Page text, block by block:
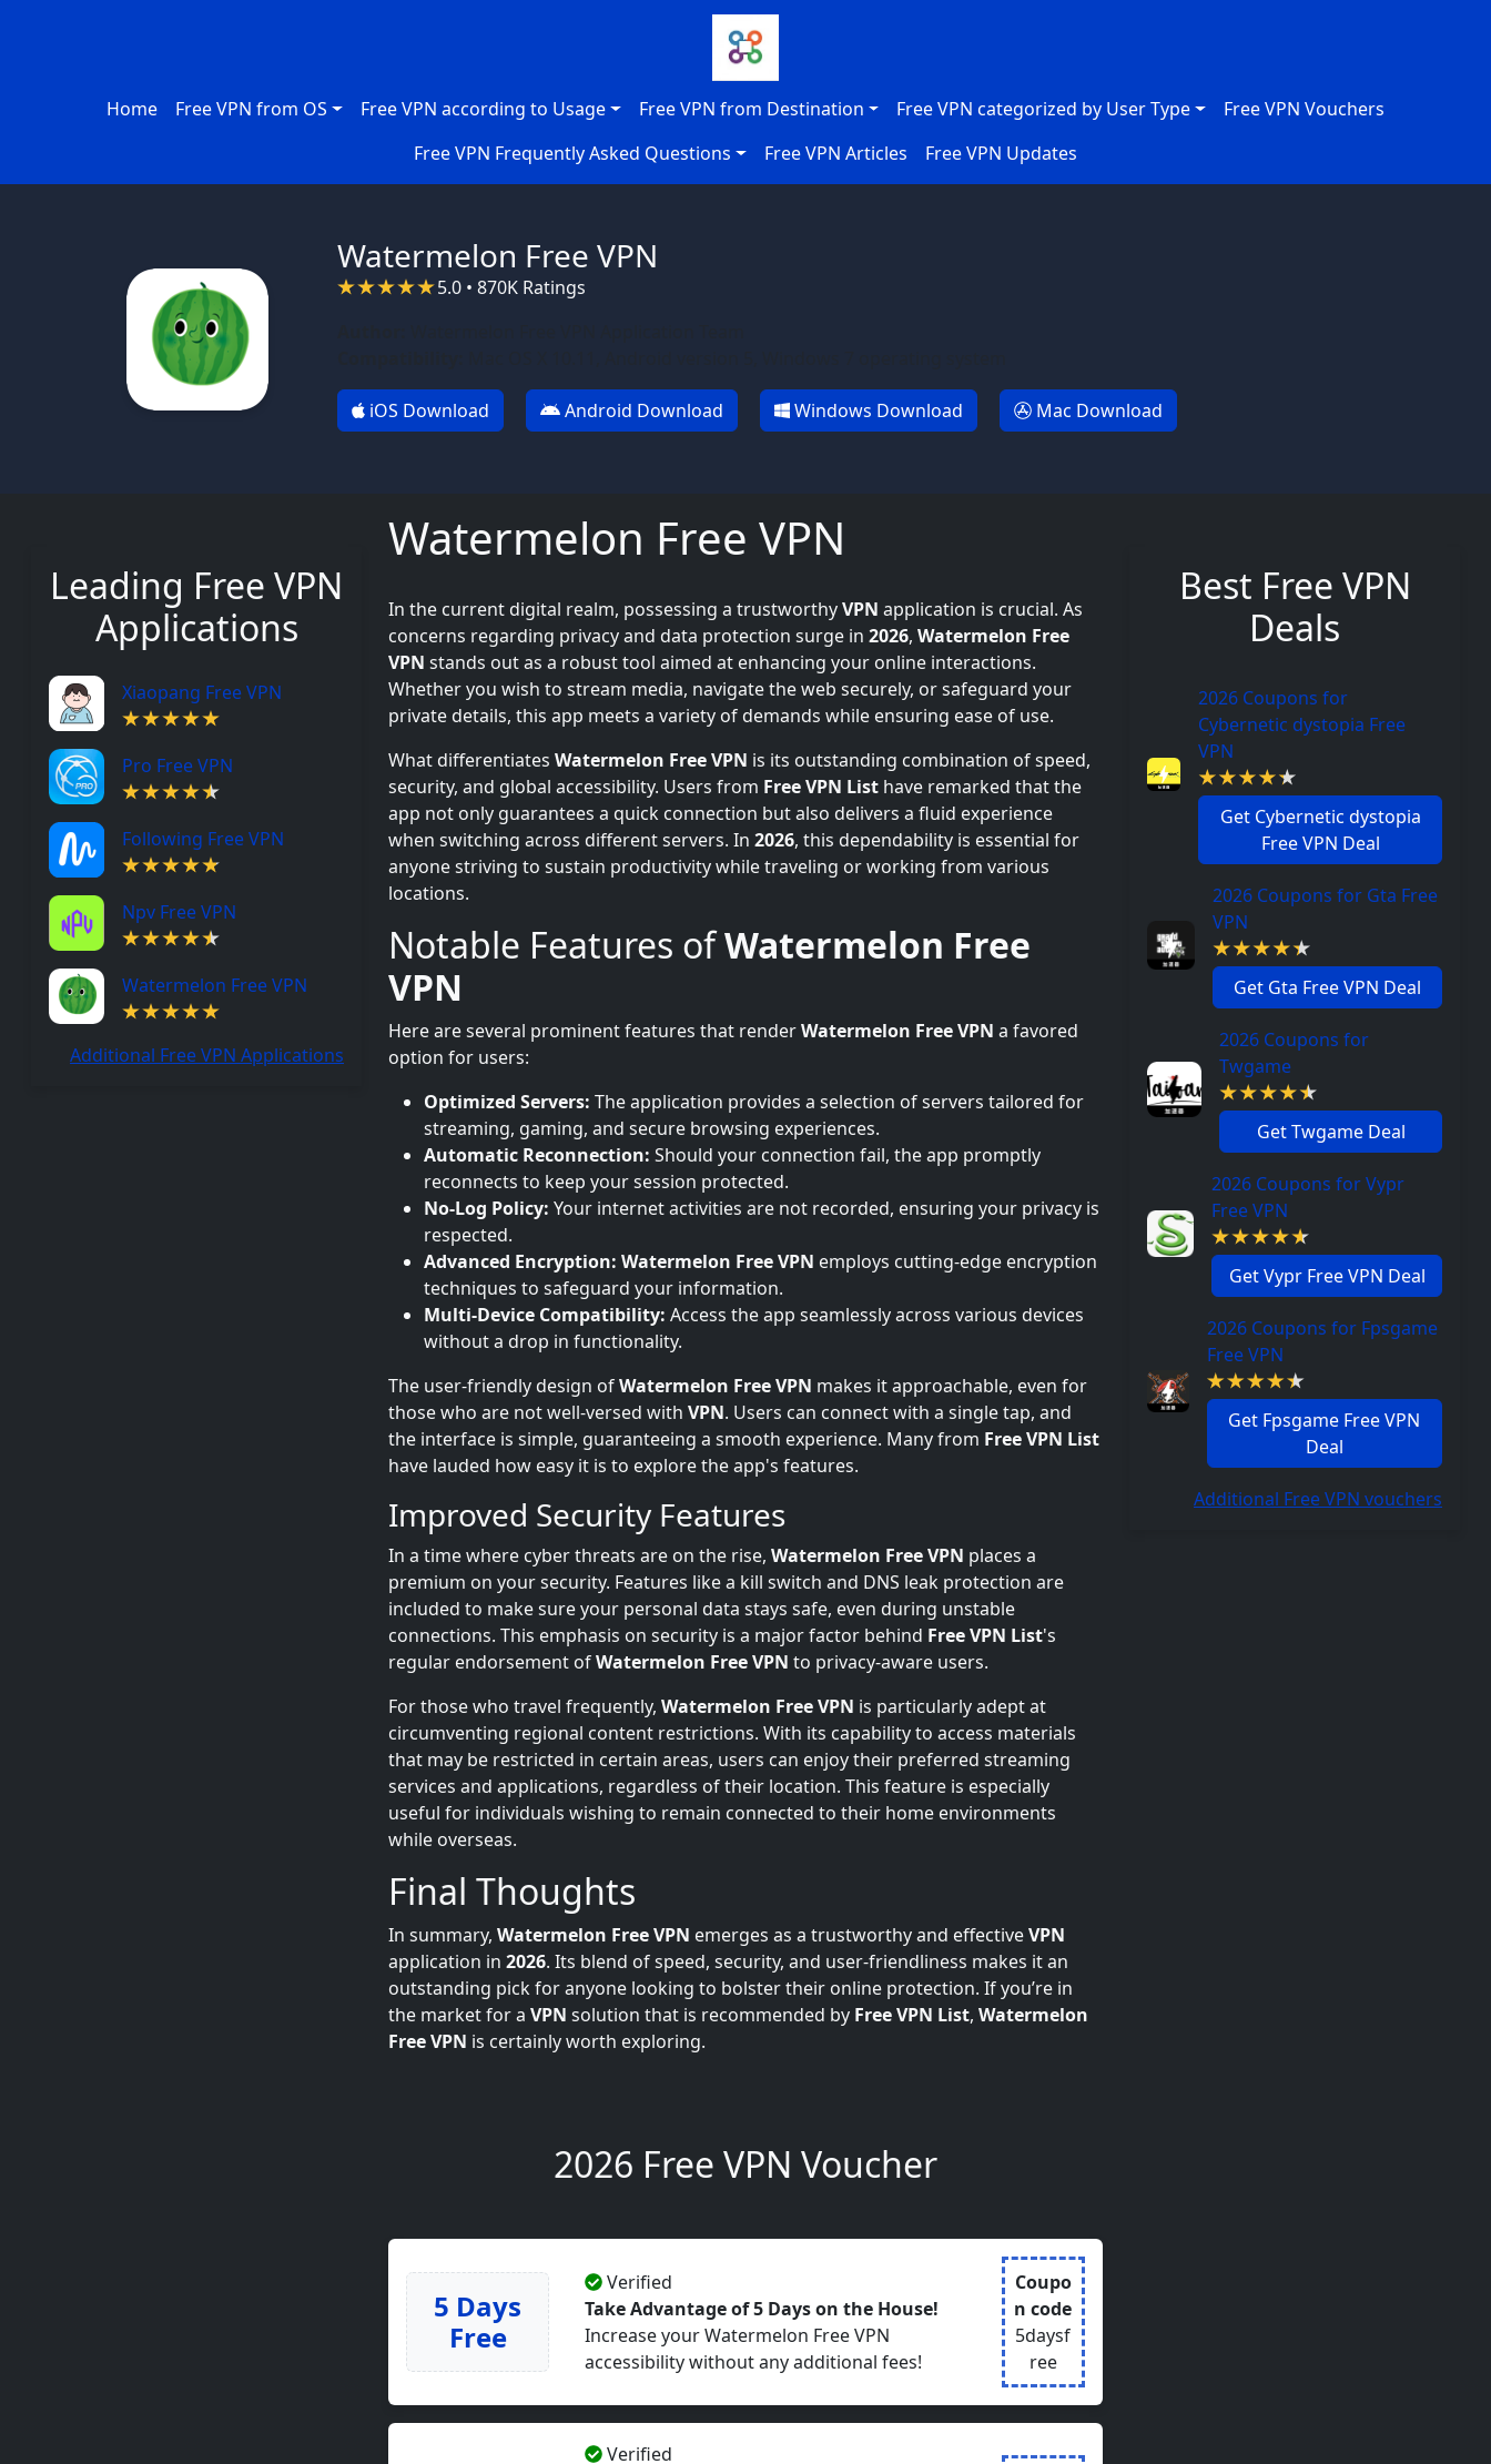
Main navigation
Home Free VPN from OS Free VPN according to Usage Free VPN from Destination Free VPN categorized by User Type
Free VPN Vouchers
Free VPN Frequently Asked Questions
Free VPN Articles Free VPN Updates
Watermelon Free VPN
5.0 • 870K Ratings
iOS Download Android Download Windows Download Mac Download
Leading Free VPN
Applications
Xiaopang Free VPN
Pro Free VPN
Following Free VPN
Npv Free VPN
Watermelon Free VPN
Additional Free VPN Applications
Watermelon Free VPN
In the current digital realm, possessing a trustworthyVPN application is crucial. As
concerns regarding privacy and data protection surge in 2026, Watermelon Free
VPN stands out as a robust tool aimed at enhancing your online interactions.
Whether you wish to stream media, navigate the web securely, or safeguard your
private details, this app meets a variety of demands while ensuring ease of use.
What differentiates Watermelon Free VPN is its outstanding combination of speed,
security, and global accessibility. Users from Free VPN List have remarked that the
app not only guarantees a quick connection but also delivers a fluid experience
when switching across different servers. In 2026, this dependability is essential for
anyone striving to sustain productivity while traveling or working from various
locations.
Notable Features ofWatermelon Free
VPN
Here are several prominent features that renderWatermelon Free VPN a favored
option for users:
Optimized Servers: The application provides a selection of servers tailored for
streaming, gaming, and secure browsing experiences.
Automatic Reconnection: Should your connection fail, the app promptly
reconnects to keep your session protected.
No-Log Policy: Your internet activities are not recorded, ensuring your privacy is
respected.
Advanced Encryption: Watermelon Free VPN employs cutting-edge encryption
techniques to safeguard your information.
Multi-Device Compatibility: Access the app seamlessly across various devices
without a drop in functionality.
The user-friendly design ofWatermelon Free VPN makes it approachable, even for
those who are not well-versed with VPN. Users can connect with a single tap, and
the interface is simple, guaranteeing a smooth experience. Many from Free VPN List
have lauded how easy it is to explore the app's features.
Improved Security Features
In a time where cyber threats are on the rise, Watermelon Free VPN places a
premium on your security. Features like a kill switch and DNS leak protection are
included to make sure your personal data stays safe, even during unstable
connections. This emphasis on security is a major factor behind Free VPN List's
regular endorsement ofWatermelon Free VPN to privacy-aware users.
For those who travel frequently, Watermelon Free VPN is particularly adept at
circumventing regional content restrictions. With its capability to access materials
that may be restricted in certain areas, users can enjoy their preferred streaming
services and applications, regardless of their location. This feature is especially
useful for individuals wishing to remain connected to their home environments
while overseas.
Final Thoughts
In summary, Watermelon Free VPN emerges as a trustworthy and effectiveVPN
application in 2026. Its blend of speed, security, and user-friendliness makes it an
outstanding pick for anyone looking to bolster their online protection. If you’re in
the market for a VPN solution that is recommended by Free VPN List, Watermelon
Free VPN is certainly worth exploring.
2026 Free VPN Voucher
5 Days
Free
Verified
Take Advantage of 5 Days on the House!
Increase your Watermelon Free VPN
accessibility without any additional fees!
Coupo
n code
5daysf
ree
Verified
Best Free VPN
Deals
2026 Coupons for
Cybernetic dystopia Free
VPN
Get Cybernetic dystopia
Free VPN Deal
2026 Coupons for Gta Free
VPN
Get Gta Free VPN Deal
2026 Coupons for
Twgame
Get Twgame Deal
2026 Coupons for Vypr
Free VPN
Get Vypr Free VPN Deal
2026 Coupons for Fpsgame
Free VPN
Get Fpsgame Free VPN
Deal
Additional Free VPN vouchers